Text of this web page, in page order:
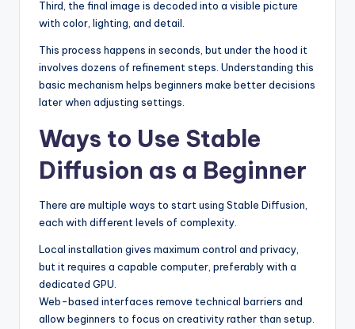
Third, the final image is decoded into a visible picture
with color, lighting, and detail.
This process happens in seconds, but under the hood it
involves dozens of refinement steps. Understanding this
basic mechanism helps beginners make better decisions
later when adjusting settings.
Ways to Use Stable
Diffusion as a Beginner
There are multiple ways to start using Stable Diffusion,
each with different levels of complexity.
Local installation gives maximum control and privacy,
but it requires a capable computer, preferably with a
dedicated GPU.
Web-based interfaces remove technical barriers and
allow beginners to focus on creativity rather than setup.